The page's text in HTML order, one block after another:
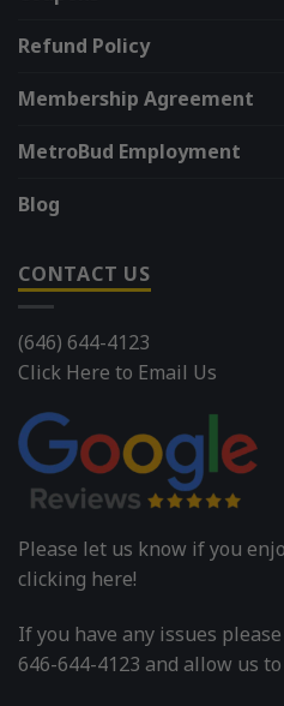
Refund Policy
Membership Agreement
MetroBud Employment
Blog
CONTACT US
(646) 644-4123
Click Here to Email Us
Please let us know if you
clicking here!
If you have any issues
646-644-4123 and allow us